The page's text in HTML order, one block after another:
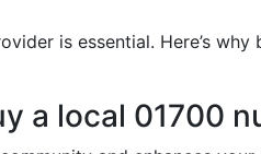
is essential. Here’s
a local 01700